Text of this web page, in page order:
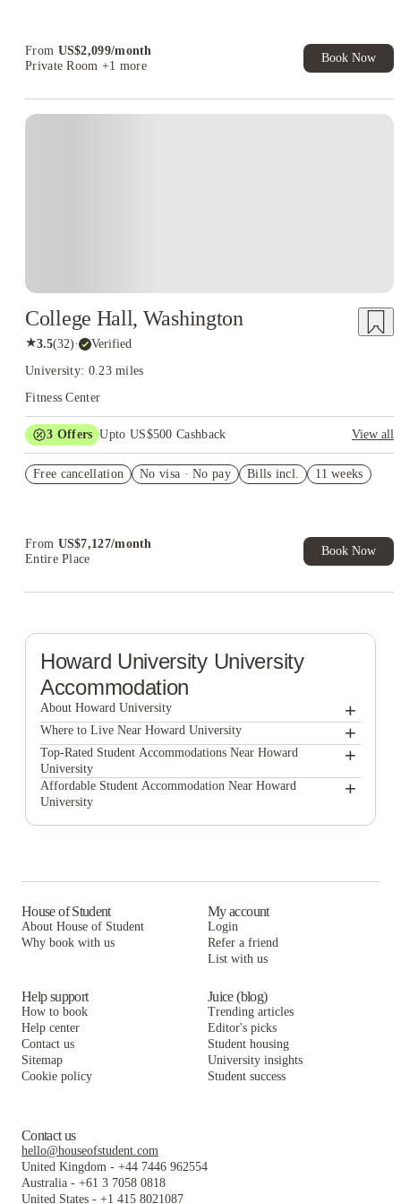
From US$2,099/month
Private Room +1 more
Book Now
College Hall, Washington
★3.5(32)· Verified
University: 0.23 miles
Fitness Center
3 Offers Upto US$500 Cashback
View all
Student.
Free cancellation No visa · No pay Bills incl. 11 weeks
From US$7,127/month
Entire Place
Book Now
Howard UniversityUniversity
Accommodation
About Howard University +
Howard University
Where to Live Near Howard University +
The Lanes at Union Market
The Washington Intern Housing Network
Cortado Intern & Student Housing
College Hall
Top-Rated Student Accommodations Near Howard
University
+
The Lanes at Union Market
The George DC
Affordable Student Accommodation Near Howard
University
+
Washington Intern Student Housing (WISH)
Varsity on K Apartments
College Hall
House of Student
About House of Student
Why book with us
My account
Login
Refer a friend
List with us
Help support
How to book
Help center
Contact us
Sitemap
Cookie policy
Juice (blog)
Trending articles
Editor's picks
Student housing
University insights
Student success
Contact us
hello@houseofstudent.com
United Kingdom - +44 7446 962554
Australia - +61 3 7058 0818
United States - +1 415 8021087